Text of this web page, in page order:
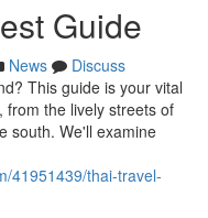
Guide
News
Discuss
This guide is your vital
from the lively streets of
south. We'll examine
41951439/thai-travel-